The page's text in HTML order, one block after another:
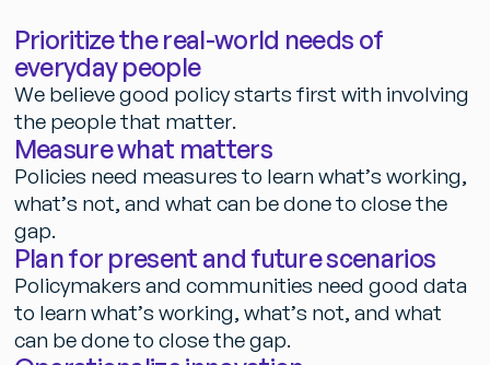
Prioritizethe real-world needs of
everyday people
We believegood policystarts first with involving
the peoplethat matter.
Measurewhat matters
Policies need measures to learn what’s working,
what’s not, and what can bedoneto closethe
gap.
Planfor present and futurescenarios
Policymakers and communities need good data
to learn what’s working, what’s not, and what
can bedoneto closethegap.